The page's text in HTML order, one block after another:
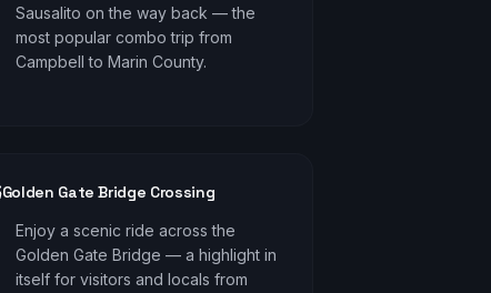
Sausalito on the way back — the
most popular combo trip from
Campbell to Marin County.
Golden Gate Bridge Crossing
Enjoy a scenic ride across the
Golden Gate Bridge — a highlight in
itself for visitors and locals from